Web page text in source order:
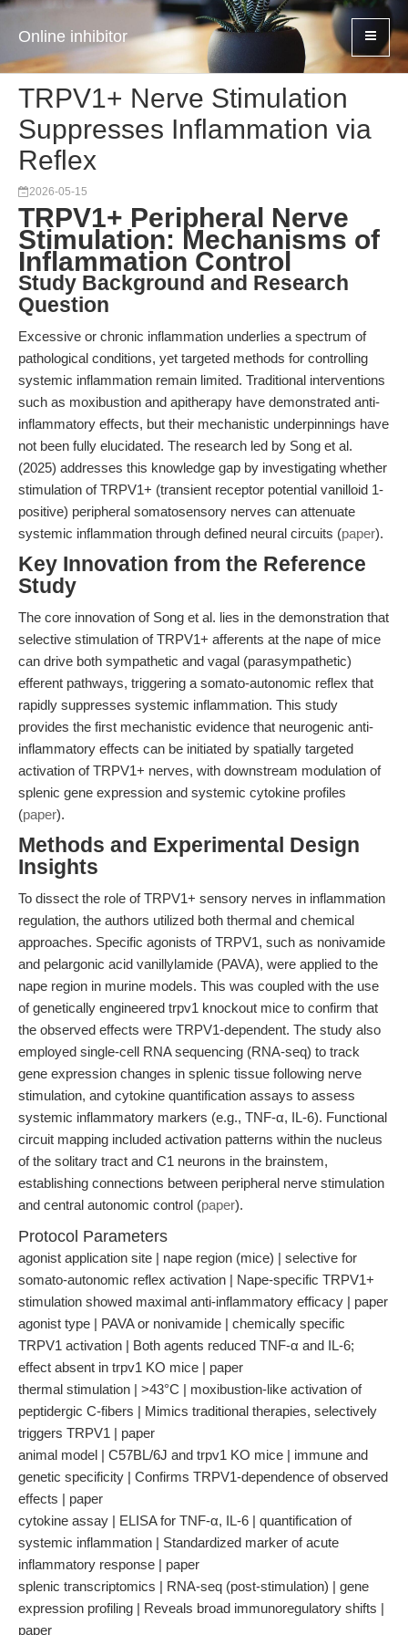
Online inhibitor
TRPV1+ Nerve Stimulation
Suppresses Inflammation via
Reflex
2026-05-15
TRPV1+ Peripheral Nerve
Stimulation: Mechanisms of
Inflammation Control
Study Background and Research
Question
Excessive or chronic inflammation underlies a spectrum of
pathological conditions, yet targeted methods for controlling
systemic inflammation remain limited. Traditional interventions
such as moxibustion and apitherapy have demonstrated anti-
inflammatory effects, but their mechanistic underpinnings have
not been fully elucidated. The research led by Song et al.
(2025) addresses this knowledge gap by investigating whether
stimulation of TRPV1+ (transient receptor potential vanilloid 1-
positive) peripheral somatosensory nerves can attenuate
systemic inflammation through defined neural circuits (paper).
Key Innovation from the Reference
Study
The core innovation of Song et al. lies in the demonstration that
selective stimulation of TRPV1+ afferents at the nape of mice
can drive both sympathetic and vagal (parasympathetic)
efferent pathways, triggering a somato-autonomic reflex that
rapidly suppresses systemic inflammation. This study
provides the first mechanistic evidence that neurogenic anti-
inflammatory effects can be initiated by spatially targeted
activation of TRPV1+ nerves, with downstream modulation of
splenic gene expression and systemic cytokine profiles
(paper).
Methods and Experimental Design
Insights
To dissect the role of TRPV1+ sensory nerves in inflammation
regulation, the authors utilized both thermal and chemical
approaches. Specific agonists of TRPV1, such as nonivamide
and pelargonic acid vanillylamide (PAVA), were applied to the
nape region in murine models. This was coupled with the use
of genetically engineered trpv1 knockout mice to confirm that
the observed effects were TRPV1-dependent. The study also
employed single-cell RNA sequencing (RNA-seq) to track
gene expression changes in splenic tissue following nerve
stimulation, and cytokine quantification assays to assess
systemic inflammatory markers (e.g., TNF-α, IL-6). Functional
circuit mapping included activation patterns within the nucleus
of the solitary tract and C1 neurons in the brainstem,
establishing connections between peripheral nerve stimulation
and central autonomic control (paper).
Protocol Parameters
agonist application site | nape region (mice) | selective for
somato-autonomic reflex activation | Nape-specific TRPV1+
stimulation showed maximal anti-inflammatory efficacy | paper
agonist type | PAVA or nonivamide | chemically specific
TRPV1 activation | Both agents reduced TNF-α and IL-6;
effect absent in trpv1 KO mice | paper
thermal stimulation | >43°C | moxibustion-like activation of
peptidergic C-fibers | Mimics traditional therapies, selectively
triggers TRPV1 | paper
animal model | C57BL/6J and trpv1 KO mice | immune and
genetic specificity | Confirms TRPV1-dependence of observed
effects | paper
cytokine assay | ELISA for TNF-α, IL-6 | quantification of
systemic inflammation | Standardized marker of acute
inflammatory response | paper
splenic transcriptomics | RNA-seq (post-stimulation) | gene
expression profiling | Reveals broad immunoregulatory shifts |
paper